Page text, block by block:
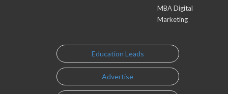
MBA Digital
Marketing
Education Leads
Advertise